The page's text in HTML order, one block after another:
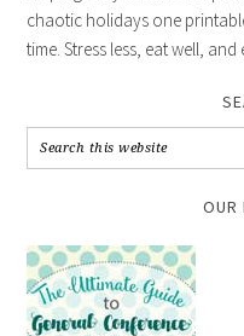
chaotic holidays one
time. Stress less, eat well,
OUR